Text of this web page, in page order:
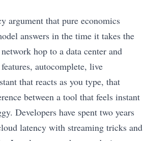
argument that pure economics
answers in the time it takes the
hop to a data center and
autocomplete, live
that reacts as you type, that
between a tool that feels instant
Developers have spent two years
latency with streaming tricks and